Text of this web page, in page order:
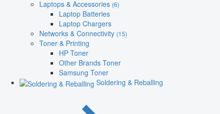
Laptops & Accessories (6)
Laptop Batteries
Laptop Chargers
Networks & Connectivity (15)
Toner & Printing
HP Toner
Other Brands Toner
Samsung Toner
Soldering & Reballing